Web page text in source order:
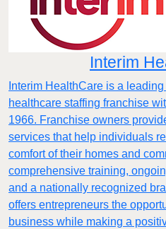
Interim
Interim HealthCare is a
healthcare staffing franchise
1966. Franchise owners
services that help individuals
comfort of their homes and
comprehensive training,
and a nationally recognized
offers entrepreneurs the
business while making a